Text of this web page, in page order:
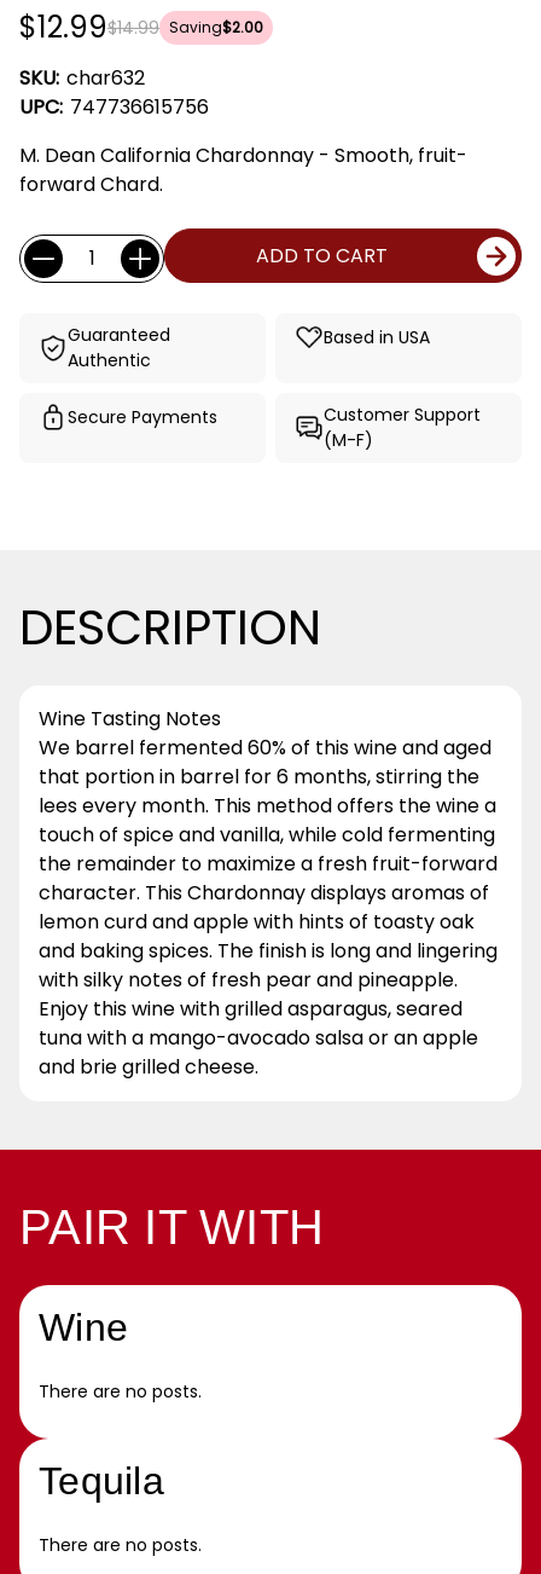
$14.99
$12.99 Saving$2.00
SKU: char632
UPC: 747736615756
M. Dean California Chardonnay - Smooth, fruit-
forward Chard.
Current
Stock:
Quantity: ADD TO CART
Guaranteed
Authentic
Based in USA
Secure Payments
Customer Support
(M-F)
DESCRIPTION
Wine Tasting Notes
We barrel fermented 60% of this wine and aged
that portion in barrel for 6 months, stirring the
lees every month. This method offers the wine a
touch of spice and vanilla, while cold fermenting
the remainder to maximize a fresh fruit-forward
character. This Chardonnay displays aromas of
lemon curd and apple with hints of toasty oak
and baking spices. The finish is long and lingering
with silky notes of fresh pear and pineapple.
Enjoy this wine with grilled asparagus, seared
tuna with a mango-avocado salsa or an apple
and brie grilled cheese.
PAIR IT WITH
Wine
There are no posts.
Tequila
There are no posts.